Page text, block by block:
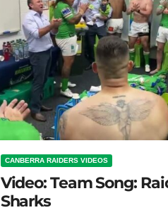
CANBERRA RAIDERS VIDEOS
Video: Team Song:
Sharks